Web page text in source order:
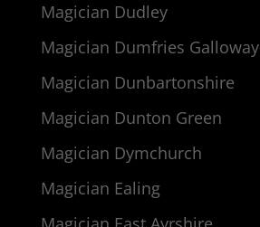
Magician Dudley
Magician Dumfries Galloway
Magician Dunbartonshire
Magician Dunton Green
Magician Dymchurch
Magician Ealing